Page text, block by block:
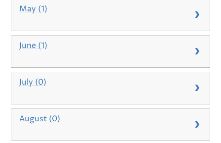
May (1)
June (1)
July (0)
August (0)